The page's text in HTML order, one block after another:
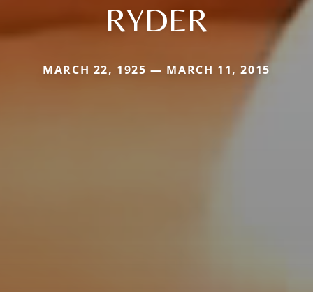
RYDER
MARCH 22, 1925 — MARCH 11, 2015